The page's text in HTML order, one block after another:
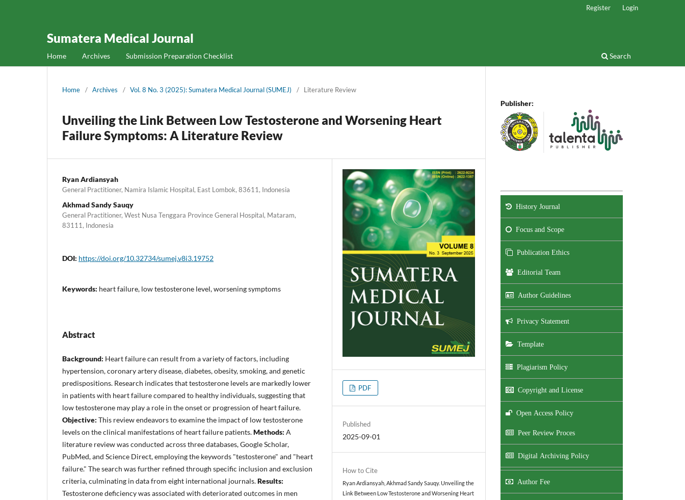
Sumatera Medical Journal
Home Archives Submission Preparation Checklist Search
Register Login
Home / Archives / Vol. 8 No. 3 (2025): Sumatera Medical Journal (SUMEJ) / Literature Review
Unveiling the Link Between Low Testosterone and Worsening Heart
Failure Symptoms: A Literature Review
Ryan Ardiansyah
General Practitioner, Namira Islamic Hospital, East Lombok, 83611, Indonesia
Akhmad Sandy Sauqy
General Practitioner, West Nusa Tenggara Province General Hospital, Mataram,
83111, Indonesia
DOI: https://doi.org/10.32734/sumej.v8i3.19752
Keywords: heart failure, low testosterone level, worsening symptoms
Abstract
Background: Heart failure can result from a variety of factors, including
hypertension, coronary artery disease, diabetes, obesity, smoking, and genetic
predispositions. Research indicates that testosterone levels are markedly lower
in patients with heart failure compared to healthy individuals, suggesting that
low testosterone may play a role in the onset or progression of heart failure.
Objective: This review endeavors to examine the impact of low testosterone
levels on the clinical manifestations of heart failure patients.Methods: A
literature review was conducted across three databases, Google Scholar,
PubMed, and Science Direct, employing the keywords "testosterone" and "heart
failure." The search was further refined through specific inclusion and exclusion
criteria, culminating in data from eight international journals.Results:
Testosterone deficiency was associated with deteriorated outcomes in men
PDF
Published
2025-09-01
How to Cite
Ryan Ardiansyah, Akhmad Sandy Sauqy. Unveiling the
Link Between Low Testosterone and Worsening Heart
Publisher:
History Journal
Focus and Scope
Publication Ethics
Editorial Team
Author Guidelines
Privacy Statement
Template
Plagiarism Policy
Copyright and License
Open Access Policy
Peer Review Proces
Digital Archiving Policy
Author Fee